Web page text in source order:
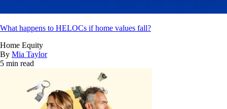
What happens to HELOCs if home values fall?
Home Equity
By Mia Taylor
5 min read